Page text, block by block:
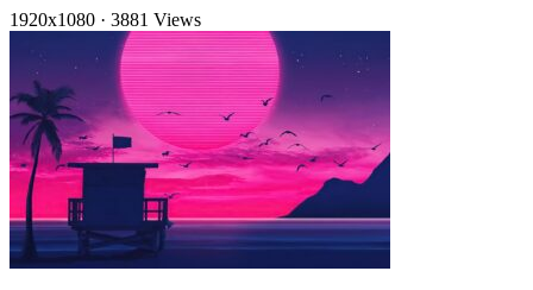
1920x1080 · 3881 Views